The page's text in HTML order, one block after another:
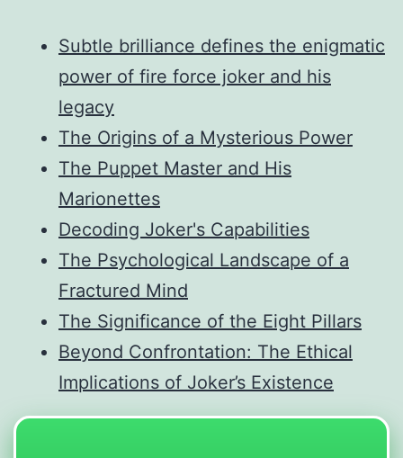
Subtle brilliance defines the enigmatic
power of fire force joker and his
legacy
The Origins of a Mysterious Power
The Puppet Master and His
Marionettes
Decoding Joker's Capabilities
The Psychological Landscape of a
Fractured Mind
The Significance of the Eight Pillars
Beyond Confrontation: The Ethical
Implications of Joker’s Existence